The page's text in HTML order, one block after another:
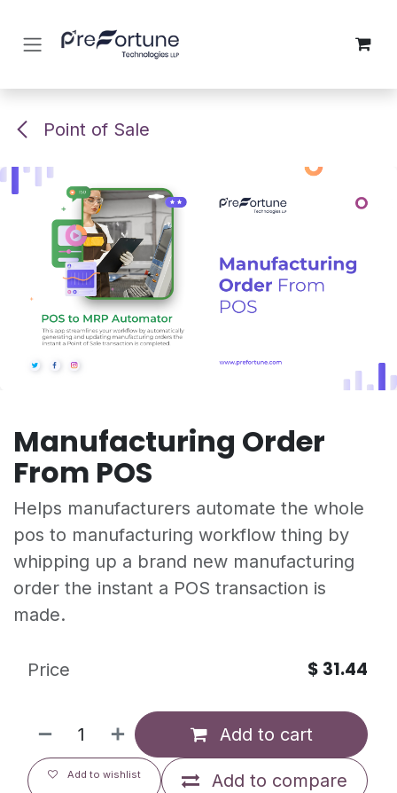
Point of Sale
Manufacturing Order
From POS
Helps manufacturers automate the whole
pos to manufacturing workflow thing by
whipping up a brand new manufacturing
order the instant a POS transaction is
made.
Add to cart
Add to compare
Add to wishlist
Price $ 31.44